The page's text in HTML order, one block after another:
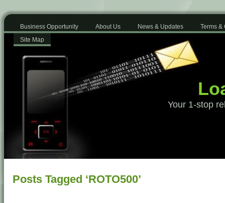
Business Opportunity About Us News & Updates
Terms &
Site Map
Your 1-stop
Posts Tagged ‘ROTO500’